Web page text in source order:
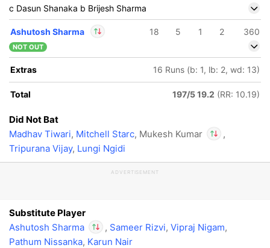
c Dasun Shanaka b Brijesh Sharma
Ashutosh Sharma
Out Mukesh Kumar
18 5 1 2 360
NOT OUT
Extras 16 Runs (b: 1, lb: 2, wd: 13)
Total 197/5 19.2 (RR: 10.19)
Did Not Bat
Madhav Tiwari, Mitchell Starc, Mukesh Kumar
In Ashutosh
,
Tripurana Vijay, Lungi Ngidi
ADVERTISEMENT
Substitute Player
Ashutosh Sharma
, Sameer Rizvi, Vipraj Nigam,
Pathum Nissanka, Karun Nair